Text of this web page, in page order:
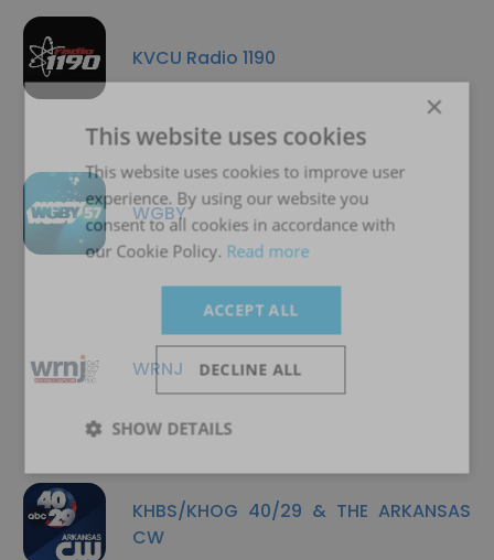
KVCU Radio 1190
WGBY
WRNJ
KHBS/KHOG 40/29 & THE ARKANSAS
CW
×
This website uses cookies
This website uses cookies to improve user
experience. By using our website you
consent to all cookies in accordance with
our Cookie Policy. Read more
ACCEPT ALL
DECLINE ALL
SHOW DETAILS